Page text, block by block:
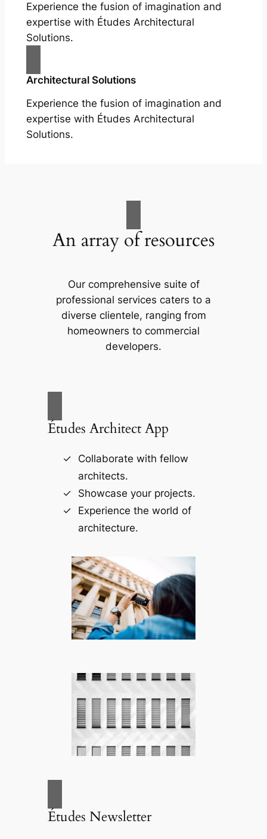
Experience the fusion of imagination and
expertise with Études Architectural
Solutions.
Architectural Solutions
Experience the fusion of imagination and
expertise with Études Architectural
Solutions.
An array of resources
Our comprehensive suite of
professional services caters to a
diverse clientele, ranging from
homeowners to commercial
developers.
Études Architect App
Collaborate with fellow
architects.
Showcase your projects.
Experience the world of
architecture.
Études Newsletter